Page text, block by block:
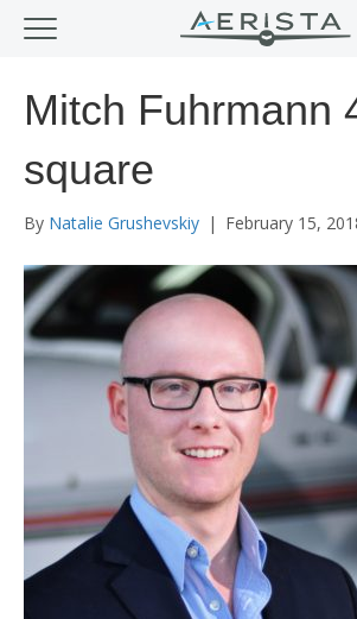
Mitch Fuhrmann
square
By Natalie Grushevskiy | February 15,